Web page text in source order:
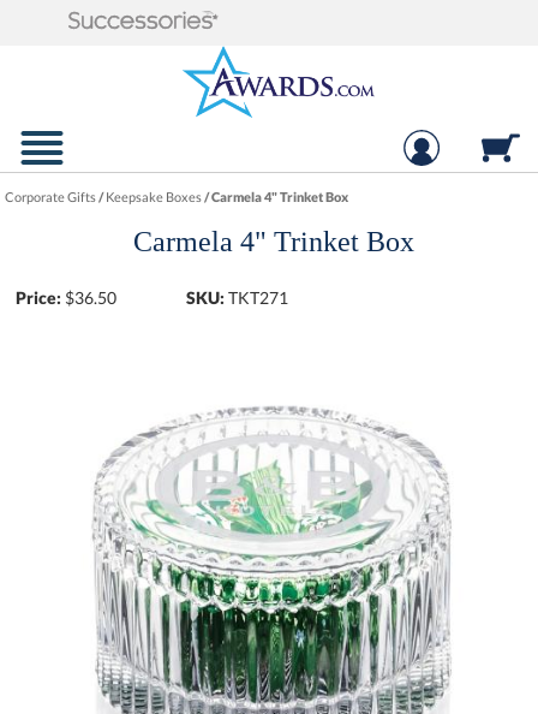
Corporate Gifts/Keepsake Boxes/Carmela 4" Trinket Box
Carmela 4" Trinket Box
Price: $36.50 SKU: TKT271